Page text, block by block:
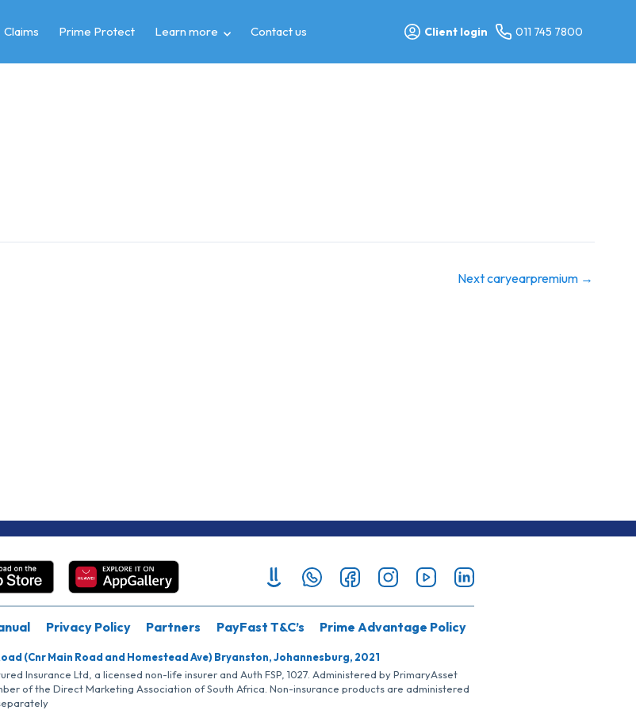
Claims Prime Protect Learn more Contact us Client login 011 745 7800
Next caryearpremium →
Privacy Policy Partners PayFast T&C’s Prime Advantage Policy
(Cnr Main Road and Homestead Ave) Bryanston, Johannesburg, 2021
Insurance Ltd, a licensed non-life insurer and Auth FSP, 1027. Administered by PrimaryAsset
of the Direct Marketing Association of South Africa. Non-insurance products are administered